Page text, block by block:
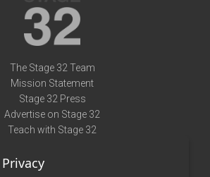
The Stage 32 Team
Mission Statement
Stage 32 Press
Advertise on Stage 32
Teach with Stage 32
Terms of Use